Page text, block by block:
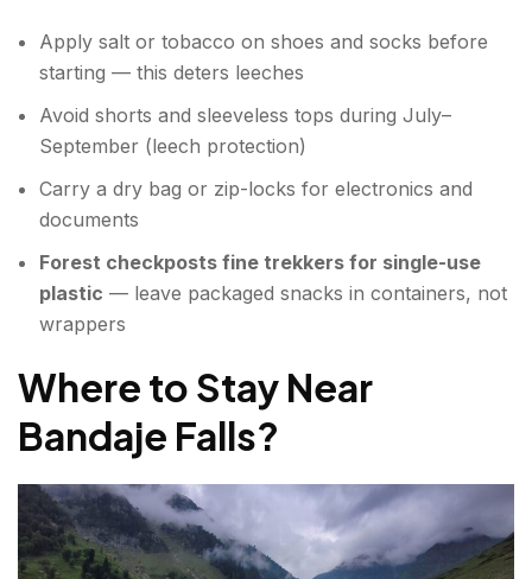
Apply salt or tobacco on shoes and socks before
starting — this deters leeches
Avoid shorts and sleeveless tops during July–
September (leech protection)
Carry a dry bag or zip-locks for electronics and
documents
Forest checkposts fine trekkers for single-use
plastic — leave packaged snacks in containers, not
wrappers
Where to Stay Near
Bandaje Falls?